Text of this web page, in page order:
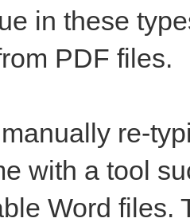
in these
PDF files.
re-
with a tool
Word files.